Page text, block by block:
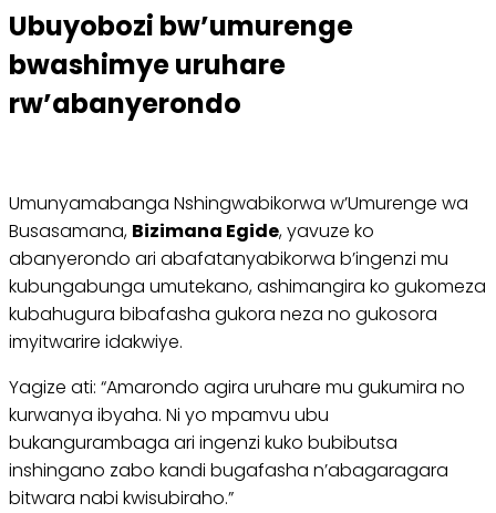
Ubuyobozi bw’umurenge
bwashimye uruhare
rw’abanyerondo
Umunyamabanga Nshingwabikorwa w’Umurenge wa
Busasamana, Bizimana Egide, yavuze ko
abanyerondo ari abafatanyabikorwa b’ingenzi mu
kubungabunga umutekano, ashimangira ko gukomeza
kubahugura bibafasha gukora neza no gukosora
imyitwarire idakwiye.
Yagize ati: “Amarondo agira uruhare mu gukumira no
kurwanya ibyaha. Ni yo mpamvu ubu
bukangurambaga ari ingenzi kuko bubibutsa
inshingano zabo kandi bugafasha n’abagaragara
bitwara nabi kwisubiraho.”